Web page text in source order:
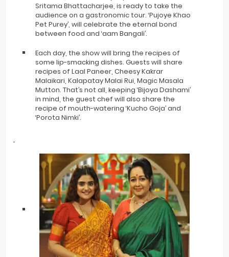
Sritama Bhattacharjee, is ready to take the
audience on a gastronomic tour. ‘Pujoye Khao
Pet Purey’, will celebrate the eternal bond
between food and ‘aam Bangali’.
Each day, the show will bring the recipes of
some lip-smacking dishes. Guests will share
recipes of Laal Paneer, Cheesy Kakrar
Malaikari, Kalapatay Malai Rui, Magic Masala
Mutton. That’s not all, keeping ‘Bijoya Dashami’
in mind, the guest chef will also share the
recipe of mouth-watering ‘Kucho Goja’ and
‘Porota Nimki’.